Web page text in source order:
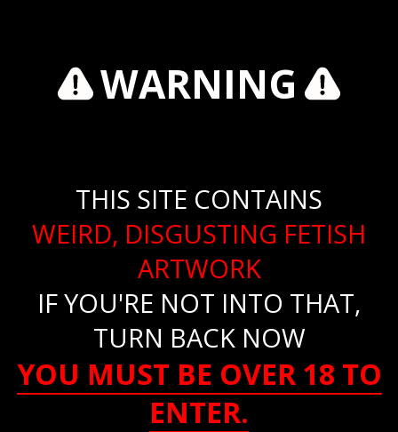
WARNING
THIS SITE CONTAINS
WEIRD, DISGUSTING FETISH
ARTWORK
IF YOU'RE NOT INTO THAT,
TURN BACK NOW
YOU MUST BE OVER 18 TO
ENTER.